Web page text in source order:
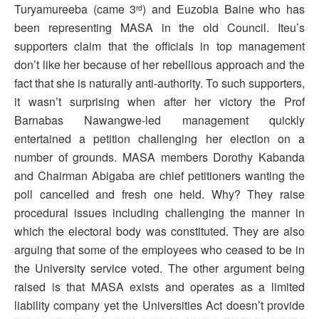
Turyamureeba (came 3rd) and Euzobia Baine who has
been representing MASA in the old Council. Iteu’s
supporters claim that the officials in top management
don’t like her because of her rebellious approach and the
fact that she is naturally anti-authority. To such supporters,
it wasn’t surprising when after her victory the Prof
Barnabas Nawangwe-led management quickly
entertained a petition challenging her election on a
number of grounds. MASA members Dorothy Kabanda
and Chairman Abigaba are chief petitioners wanting the
poll cancelled and fresh one held. Why? They raise
procedural issues including challenging the manner in
which the electoral body was constituted. They are also
arguing that some of the employees who ceased to be in
the University service voted. The other argument being
raised is that MASA exists and operates as a limited
liability company yet the Universities Act doesn’t provide